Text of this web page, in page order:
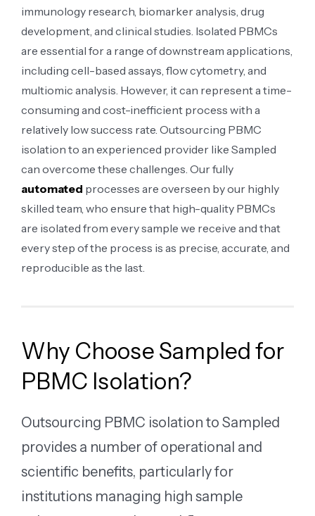
immunology research, biomarker analysis, drug
development, and clinical studies. Isolated PBMCs
are essential for a range of downstream applications,
including cell-based assays, flow cytometry, and
multiomic analysis. However, it can represent a time-
consuming and cost-inefficient process with a
relatively low success rate. Outsourcing PBMC
isolation to an experienced provider like Sampled
can overcome these challenges. Our fully
automated processes are overseen by our highly
skilled team, who ensure that high-quality PBMCs
are isolated from every sample we receive and that
every step of the process is as precise, accurate, and
reproducible as the last.
Why Choose Sampled for
PBMC Isolation?
Outsourcing PBMC isolation to Sampled
provides a number of operational and
scientific benefits, particularly for
institutions managing high sample